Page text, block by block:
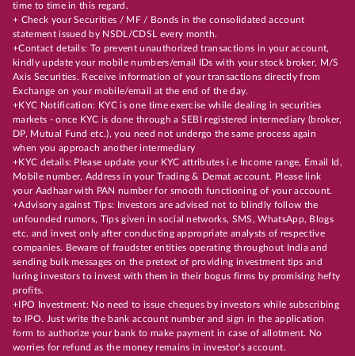
time to time in this regard.
+ Check your Securities / MF / Bonds in the consolidated account
statement issued by NSDL/CDSL every month.
+Contact details: To prevent unauthorized transactions in your account,
kindly update your mobile numbers/email IDs with your stock broker, M/S
Axis Securities. Receive information of your transactions directly from
Exchange on your mobile/email at the end of the day.
+KYC Notification: KYC is one time exercise while dealing in securities
markets - once KYC is done through a SEBI registered intermediary (broker,
DP, Mutual Fund etc.), you need not undergo the same process again
when you approach another intermediary
+KYC details: Please update your KYC attributes i.e Income range, Email Id,
Mobile number, Address in your Trading & Demat account. Please link
your Aadhaar with PAN number for smooth functioning of your account.
+Advisory against Tips: Investors are advised not to blindly follow the
unfounded rumors, Tips given in social networks, SMS, WhatsApp, Blogs
etc. and invest only after conducting appropriate analysts of respective
companies. Beware of fraudster entities operating throughout India and
sending bulk messages on the pretext of providing investment tips and
luring investors to invest with them in their bogus firms by promising hefty
profits.
+IPO Investment: No need to issue cheques by investors while subscribing
to IPO. Just write the bank account number and sign in the application
form to authorize your bank to make payment in case of allotment. No
worries for refund as the money remains in investor's account.